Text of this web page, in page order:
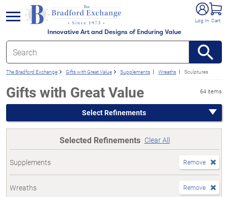
Innovative Art and Designs of Enduring Value
Log In Cart
menu
The Bradford Exchange Gifts with Great Value Supplements Wreaths Sculptures
Gifts with Great Value 64 items
Select Refinements
Selected Refinements Clear All
Supplements Remove
Wreaths Remove